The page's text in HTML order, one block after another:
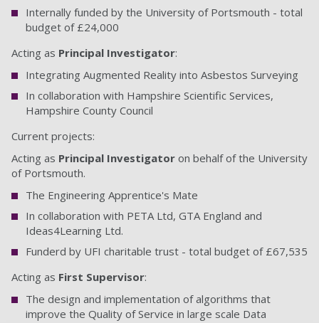
Internally funded by the University of Portsmouth - total
budget of £24,000
Acting as Principal Investigator:
Integrating Augmented Reality into Asbestos Surveying
In collaboration with Hampshire Scientific Services,
Hampshire County Council
Current projects:
Acting as Principal Investigator on behalf of the University
of Portsmouth.
The Engineering Apprentice's Mate
In collaboration with PETA Ltd, GTA England and
Ideas4Learning Ltd.
Funderd by UFI charitable trust - total budget of £67,535
Acting as First Supervisor:
The design and implementation of algorithms that
improve the Quality of Service in large scale Data